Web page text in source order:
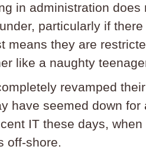
in administration does
particularly if
means they are
like a naughty
revamped
have seemed down for
IT these days,
off-shore.